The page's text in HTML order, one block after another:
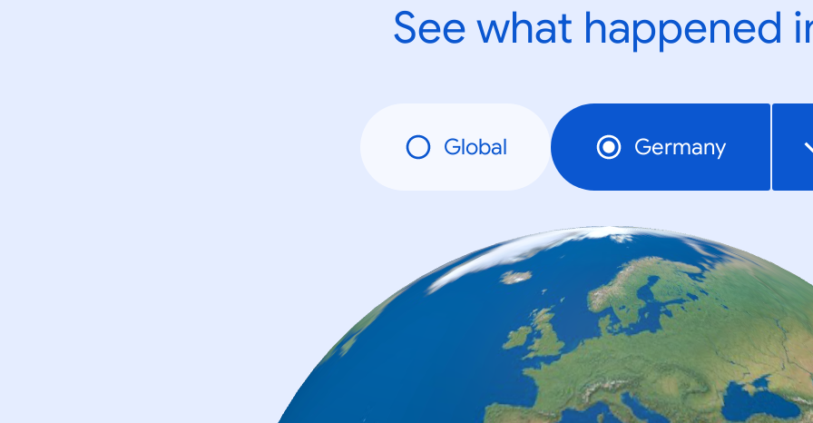
See what happened
Global Germany